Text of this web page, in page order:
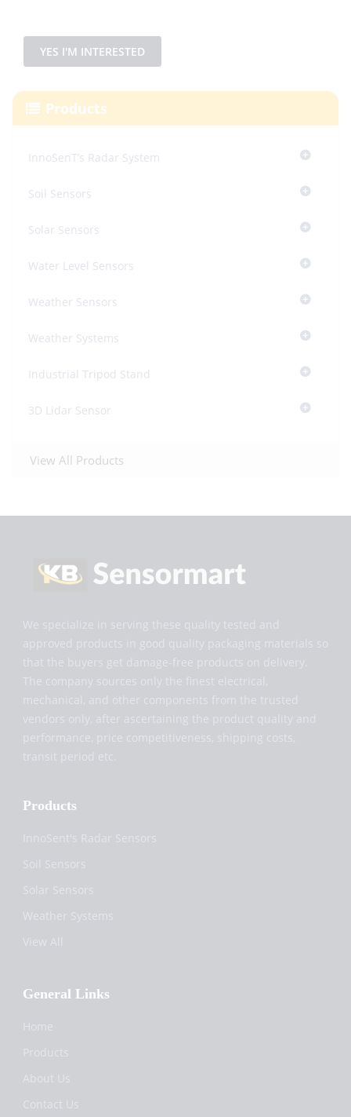
YES I'M INTERESTED
Products
InnoSenT’s Radar System
Soil Sensors
Solar Sensors
Water Level Sensors
Weather Sensors
Weather Systems
Industrial Tripod Stand
3D Lidar Sensor
View All Products
We specialize in serving these quality tested and
approved products in good quality packaging materials so
that the buyers get damage-free products on delivery.
The company sources only the finest electrical,
mechanical, and other components from the trusted
vendors only, after ascertaining the product quality and
performance, price competitiveness, shipping costs,
transit period etc.
Products
InnoSent's Radar Sensors
Soil Sensors
Solar Sensors
Weather Systems
View All
General Links
Home
Products
About Us
Contact Us